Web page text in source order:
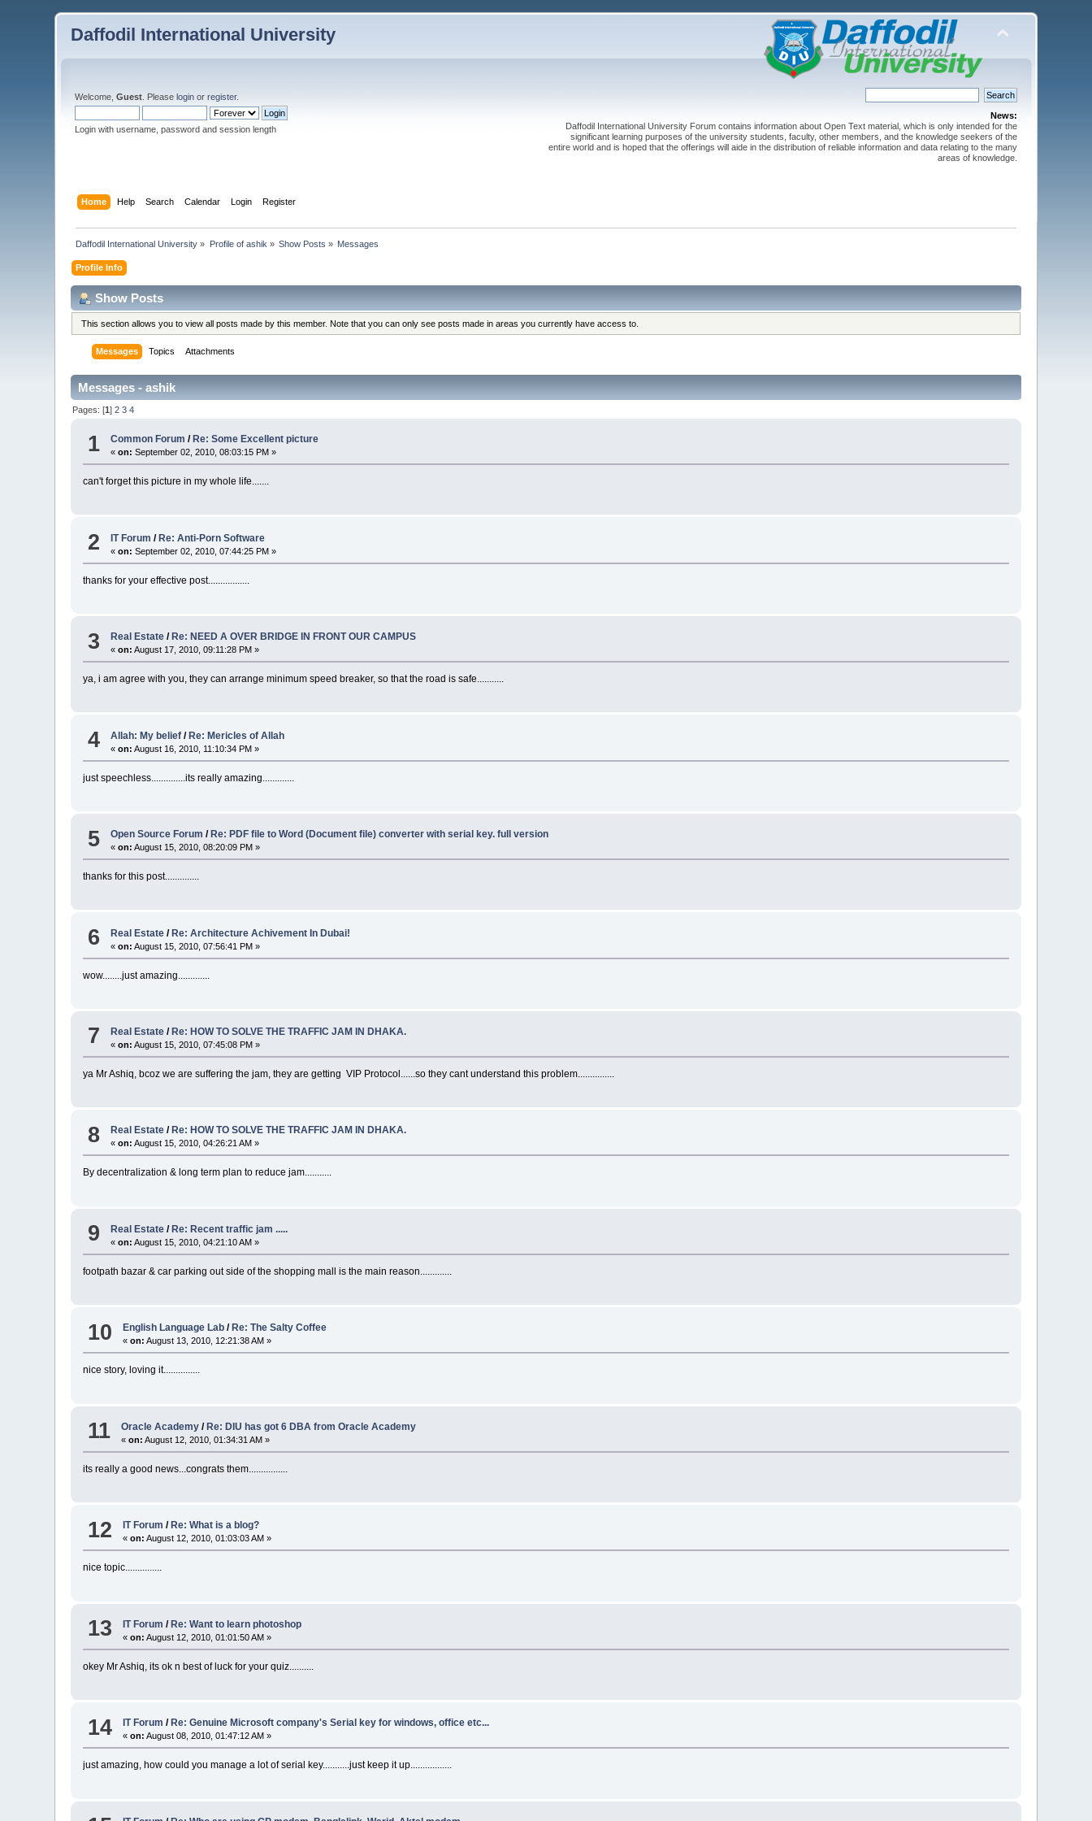
Daffodil International University
Welcome,Guest . Pleaselogin orregister.
Login with username, password and session length
News:
Daffodil International University Forum contains information about Open Text material, which is only intended for the
significant learning purposes of the university students, faculty, other members, and the knowledge seekers of the
entire world and is hoped that the offerings will aide in the distribution of reliable information and data relating to the many
areas of knowledge.
Home Help Search Calendar Login Register
Daffodil International University » Profile of ashik » Show Posts » Messages
Profile Info
Show Posts
This section allows you to view all posts made by this member. Note that you can only see posts made in areas you currently have access to.
Messages Topics Attachments
Messages - ashik
Pages: [1]2 3 4
1 Common Forum / Re: Some Excellent picture
«on: September 02, 2010, 08:03:15 PM »
can't forget this picture in my whole life.......
2 IT Forum /Re: Anti-Porn Software
«on: September 02, 2010, 07:44:25 PM »
thanks for your effective post.................
3 Real Estate / Re: NEED A OVER BRIDGE IN FRONT OUR CAMPUS
«on: August 17, 2010, 09:11:28 PM »
ya, i am agree with you, they can arrange minimum speed breaker, so that the road is safe...........
4 Allah: My belief /Re: Mericles of Allah
«on: August 16, 2010, 11:10:34 PM »
just speechless..............its really amazing.............
5 Open Source Forum / Re: PDF file to Word (Document file) converter with serial key. full version
«on: August 15, 2010, 08:20:09 PM »
thanks for this post..............
6 Real Estate /Re: Architecture Achivement In Dubai!
«on: August 15, 2010, 07:56:41 PM »
wow........just amazing.............
7 Real Estate / Re: HOW TO SOLVE THE TRAFFIC JAM IN DHAKA.
«on: August 15, 2010, 07:45:08 PM »
ya Mr Ashiq, bcoz we are suffering the jam, they are getting VIP Protocol......so they cant understand this problem...............
8 Real Estate / Re: HOW TO SOLVE THE TRAFFIC JAM IN DHAKA.
«on: August 15, 2010, 04:26:21 AM »
By decentralization & long term plan to reduce jam...........
9 Real Estate / Re: Recent traffic jam .....
«on: August 15, 2010, 04:21:10 AM »
footpath bazar & car parking out side of the shopping mall is the main reason.............
10 English Language Lab / Re: The Salty Coffee
«on: August 13, 2010, 12:21:38 AM »
nice story, loving it...............
11 Oracle Academy /Re: DIU has got 6 DBA from Oracle Academy
«on: August 12, 2010, 01:34:31 AM »
its really a good news...congrats them................
12 IT Forum / Re: What is a blog?
«on: August 12, 2010, 01:03:03 AM »
nice topic...............
13 IT Forum /Re: Want to learn photoshop
«on: August 12, 2010, 01:01:50 AM »
okey Mr Ashiq, its ok n best of luck for your quiz..........
14 IT Forum / Re: Genuine Microsoft company's Serial key for windows, office etc...
«on: August 08, 2010, 01:47:12 AM »
just amazing, how could you manage a lot of serial key...........just keep it up.................